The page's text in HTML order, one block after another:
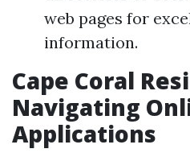
web pages for
information.
Cape Coral
Navigating
Applications